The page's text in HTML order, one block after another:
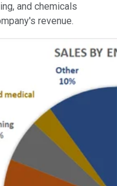
and chemicals
revenue.